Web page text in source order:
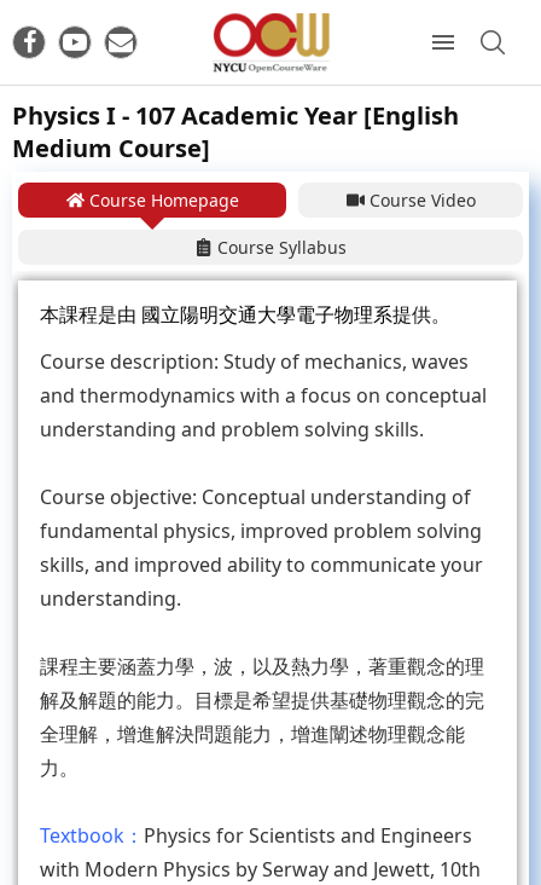
Physics I - 107 Academic Year [English
Medium Course]
Course Homepage Course Video
Course Syllabus
本課程是由 國立陽明交通大學電子物理系提供。
Course description: Study of mechanics, waves
and thermodynamics with a focus on conceptual
understanding and problem solving skills.
Course objective: Conceptual understanding of
fundamental physics, improved problem solving
skills, and improved ability to communicate your
understanding.
課程主要涵蓋力學，波，以及熱力學，著重觀念的理
解及解題的能力。目標是希望提供基礎物理觀念的完
全理解，增進解決問題能力，增進闡述物理觀念能
力。
Textbook： Physics for Scientists and Engineers
with Modern Physics by Serway and Jewett, 10th